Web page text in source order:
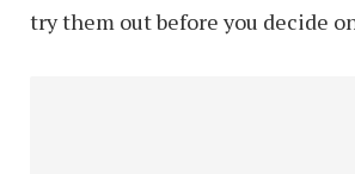
try them out before you decide